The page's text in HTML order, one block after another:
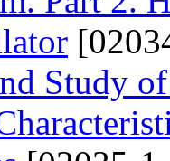
Study